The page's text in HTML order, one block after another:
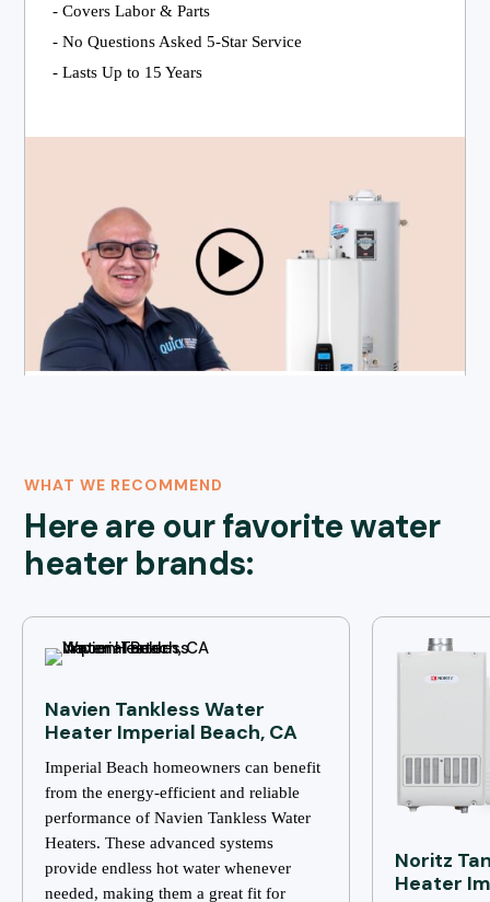
- Covers Labor & Parts
- No Questions Asked 5-Star Service
- Lasts Up to 15 Years
WHAT WE RECOMMEND
Here are our favorite water
heater brands:
Navien Tankless Water
Heater Imperial Beach, CA
Imperial Beach homeowners can benefit
from the energy-efficient and reliable
performance of Navien Tankless Water
Heaters. These advanced systems
provide endless hot water whenever
needed, making them a great fit for
Noritz
Heater